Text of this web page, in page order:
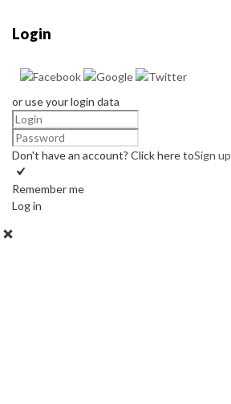
Login
or use your login data
Don't have an account? Click here toSign up
Remember me
Log in